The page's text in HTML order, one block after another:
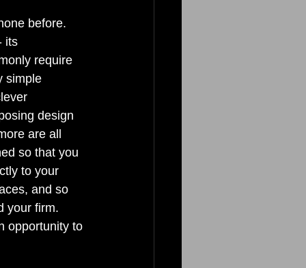
before.
its
require
simple
design
are all
so that you
to your
and so
your firm.
opportunity to